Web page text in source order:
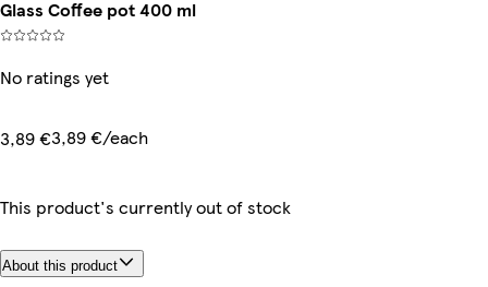
Glass Coffee pot 400 ml
No ratings yet
3,89 €3,89 €/each
This product's currently out of stock
About this product